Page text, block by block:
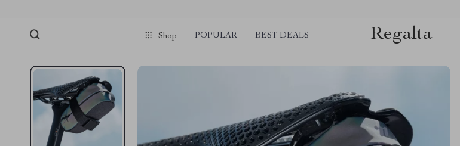
Shop POPULAR BEST DEALS Regalta